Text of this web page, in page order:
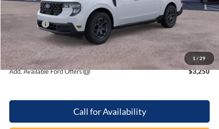
1 / 29
Dealer Discount:
-$1,631
Ford Offers
Processing Fee
+$899
Barton Ford Price:
$31,628
Add. Available Ford Offers $3,250
Call for Availability